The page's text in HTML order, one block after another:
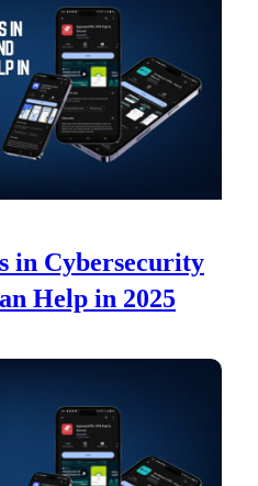
in Cybersecurity
Help in 2025